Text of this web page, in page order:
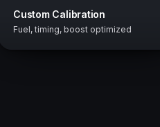
Custom Calibration
Fuel, timing, boost optimized